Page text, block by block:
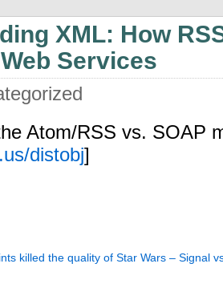
XML: How
Services
Atom/RSS vs. SOAP
distobj]
killed the quality of Star Wars – Signal